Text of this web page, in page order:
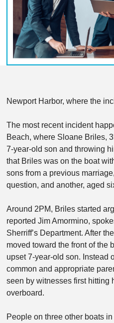
Newport Harbor, where the
The most recent incident
Beach, where Sloane Briles,
7-year-old son and throwing
that Briles was on the boat
sons from a previous
question, and another, aged
Around 2PM, Briles started
reported Jim Amormino,
Sherriff’s Department. After
moved toward the front of the
upset 7-year-old son. Instead
common and appropriate
seen by witnesses first hitting
overboard.
People on three other boats